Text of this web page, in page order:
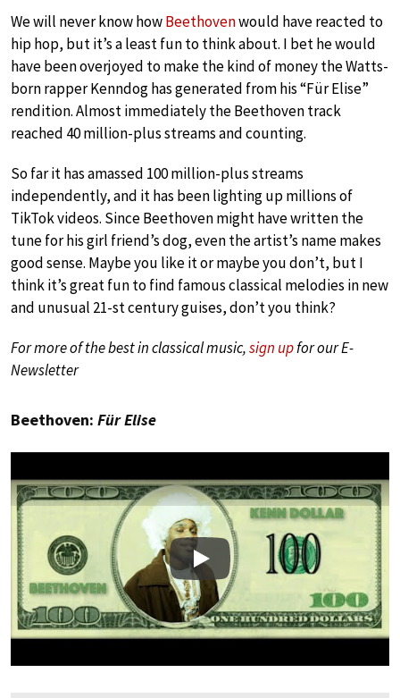
We will never know howBeethovenwould have reacted to
hip hop, but it’s a least fun to think about. I bet he would
have been overjoyed to make the kind of money the Watts-
born rapper Kenndog has generated from his “Für Elise”
rendition. Almost immediately the Beethoven track
reached 40 million-plus streams and counting.
So far it has amassed 100 million-plus streams
independently, and it has been lighting up millions of
TikTok videos. Since Beethoven might have written the
tune for his girl friend’s dog, even the artist’s name makes
good sense. Maybe you like it or maybe you don’t, but I
think it’s great fun to find famous classical melodies in new
and unusual 21-st century guises, don’t you think?
For more of the best in classical music,sign upfor our E-
Newsletter
Beethoven: Für Elise
Play